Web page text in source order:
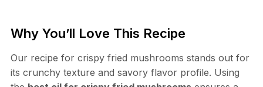
Why You’ll Love This Recipe
Our recipe for crispy fried mushrooms stands out for
its crunchy texture and savory flavor profile. Using